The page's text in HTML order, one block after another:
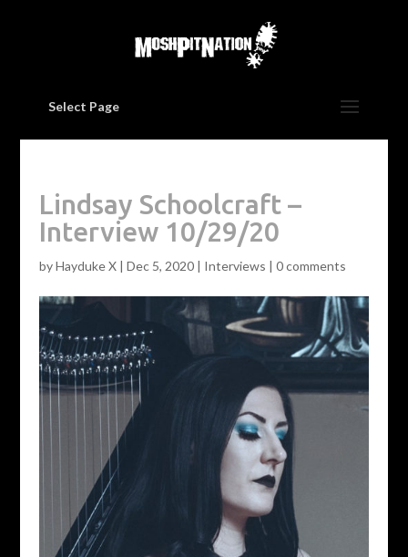
Select Page
Lindsay Schoolcraft –
Interview 10/29/20
byHayduke X| Dec 5, 2020| Interviews | 0 comments